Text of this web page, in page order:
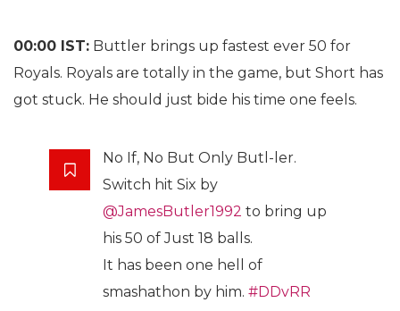
00:00 IST: Buttler brings up fastest ever 50 for
Royals. Royals are totally in the game, but Short has
got stuck. He should just bide his time one feels.
No If, No But Only Butl-ler.
Switch hit Six by
@JamesButler1992 to bring up
his 50 of Just 18 balls.
It has been one hell of
smashathon by him. #DDvRR